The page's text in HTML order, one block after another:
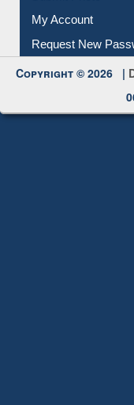
My Account
Request New
Copyright © 2026 |